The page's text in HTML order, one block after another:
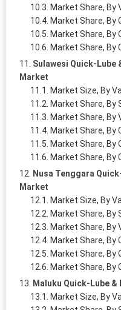
Market Share, By
Market Share, By
Market Share, By
Market Share, By
Sulawesi Quick-Lube
Market
Market Size, By
Market Share, By
Market Share, By
Market Share, By
Market Share, By
Market Share, By
Nusa Tenggara
Market
Market Size, By
Market Share, By
Market Share, By
Market Share, By
Market Share, By
Market Share, By
Maluku Quick-Lube
Market Size, By